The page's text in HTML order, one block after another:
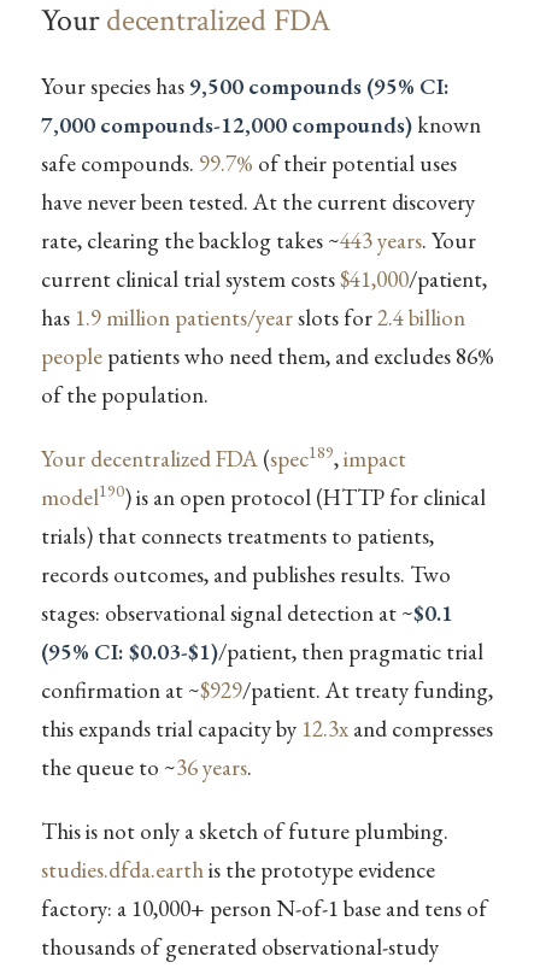
Yourdecentralized FDA
Your species has 9,500 compounds (95% CI:
7,000 compounds-12,000 compounds)known
safe compounds. 99.7% of their potential uses
have never been tested. At the current discovery
rate, clearing the backlog takes ~443 years. Your
current clinical trial system costs$41,000/patient,
has 1.9 million patients/yearslots for2.4 billion
peoplepatients who need them, and excludes 86%
of the population.
Your decentralized FDA(spec189,impact
model190) is an open protocol (HTTP for clinical
trials) that connects treatments to patients,
records outcomes, and publishes results. Two
stages: observational signal detection at ~$0.1
(95% CI: $0.03-$1)/patient, then pragmatic trial
confirmation at ~$929/patient. At treaty funding,
this expands trial capacity by 12.3xand compresses
the queue to ~36 years.
This is not only a sketch of future plumbing.
studies.dfda.earthis the prototype evidence
factory: a 10,000+ person N-of-1 base and tens of
thousands of generated observational-study